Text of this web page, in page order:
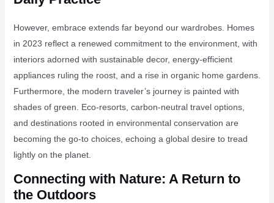
However, embrace extends far beyond our wardrobes. Homes
in 2023 reflect a renewed commitment to the environment, with
interiors adorned with sustainable decor, energy-efficient
appliances ruling the roost, and a rise in organic home gardens.
Furthermore, the modern traveler’s journey is painted with
shades of green. Eco-resorts, carbon-neutral travel options,
and destinations rooted in environmental conservation are
becoming the go-to choices, echoing a global desire to tread
lightly on the planet.
Connecting with Nature: A Return to
the Outdoors